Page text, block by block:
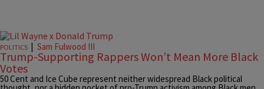
POLITICS | Sam Fulwood III
Trump-Supporting Rappers Won’t Mean More Black
Votes
50 Cent and Ice Cube represent neither widespread Black political